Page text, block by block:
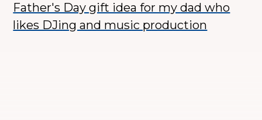
Father's Day gift idea for my dad who
likes DJing and music production